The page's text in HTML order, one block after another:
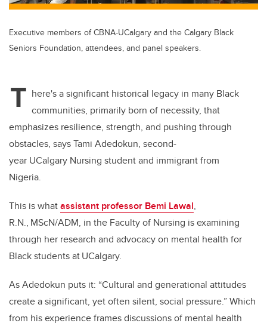
Executive members of CBNA-UCalgary and the Calgary Black
Seniors Foundation, attendees, and panel speakers.
T here's a significant historical legacy in many Black
communities, primarily born of necessity, that
emphasizes resilience, strength, and pushing through
obstacles, says Tami Adedokun, second-
year UCalgary Nursing student and immigrant from
Nigeria.
This is whatassistant professor Bemi Lawal,
R.N., MScN/ADM, in the Faculty of Nursing is examining
through her research and advocacy on mental health for
Black students atUCalgary.
As Adedokun puts it: “Cultural and generational attitudes
create a significant, yet often silent, social pressure.” Which
from his experience frames discussions of mental health